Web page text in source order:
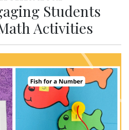
Students
Activities